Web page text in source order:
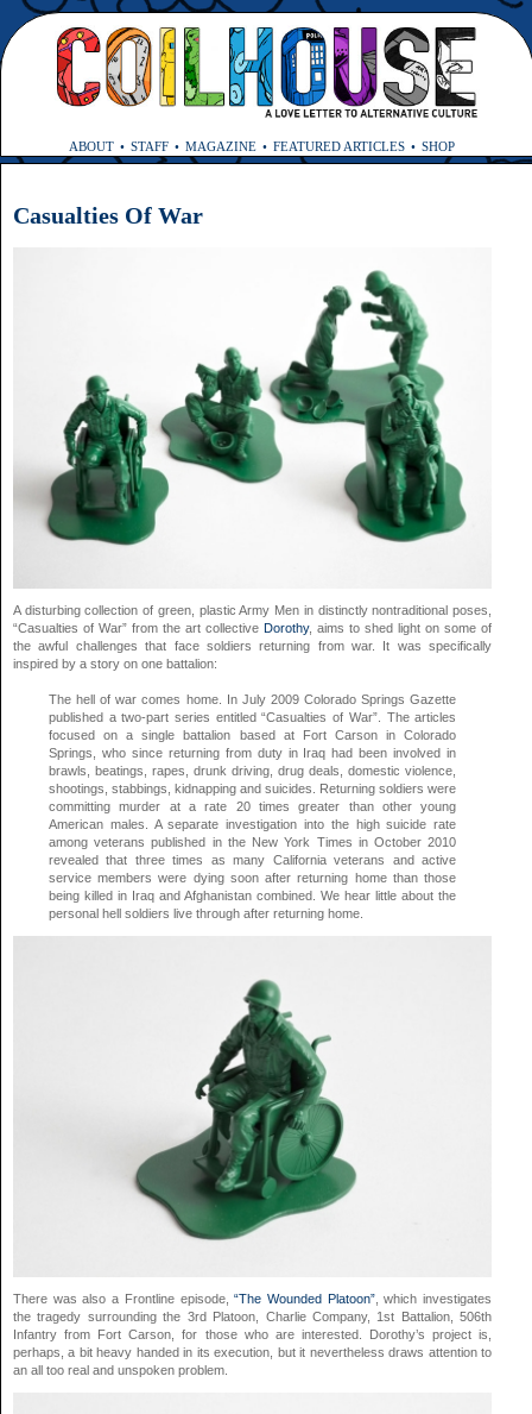
ABOUT STAFF MAGAZINE FEATURED ARTICLES SHOP
Casualties Of War
A disturbing collection of green, plastic Army Men in distinctly nontraditional poses,
“Casualties of War” from the art collectiveDorothy, aims to shed light on some of
the awful challenges that face soldiers returning from war. It was specifically
inspired by a story on one battalion:
The hell of war comes home. In July 2009 Colorado Springs Gazette
published a two-part series entitled “Casualties of War”. The articles
focused on a single battalion based at Fort Carson in Colorado
Springs, who since returning from duty in Iraq had been involved in
brawls, beatings, rapes, drunk driving, drug deals, domestic violence,
shootings, stabbings, kidnapping and suicides. Returning soldiers were
committing murder at a rate 20 times greater than other young
American males. A separate investigation into the high suicide rate
among veterans published in the New York Times in October 2010
revealed that three times as many California veterans and active
service members were dying soon after returning home than those
being killed in Iraq and Afghanistan combined. We hear little about the
personal hell soldiers live through after returning home.
There was also a Frontline episode,“The Wounded Platoon”, which investigates
the tragedy surrounding the 3rd Platoon, Charlie Company, 1st Battalion, 506th
Infantry from Fort Carson, for those who are interested. Dorothy’s project is,
perhaps, a bit heavy handed in its execution, but it nevertheless draws attention to
an all too real and unspoken problem.